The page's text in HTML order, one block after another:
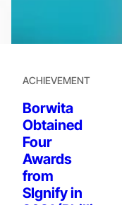
ACHIEVEMENT
Borwita
Obtained
Four
Awards
from
SIgnify in